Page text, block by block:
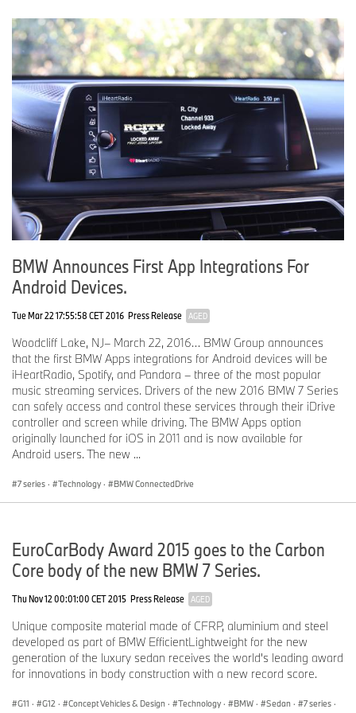
Journalist note: Information about BMW Group and its products in
the USA is available to journalists on-line at
www.bmwusanews.com,www.miniusanews.comand
www.press.bmwna.com.
# # #
BMW Announces First App Integrations For
Android Devices.
Tue Mar 22 17:55:58 CET 2016 Press Release AGED
Woodcliff Lake, NJ– March 22, 2016… BMW Group announces
that the first BMW Apps integrations for Android devices will be
iHeartRadio, Spotify, and Pandora – three of the most popular
music streaming services. Drivers of the new 2016 BMW 7 Series
can safely access and control these services through their iDrive
controller and screen while driving. The BMW Apps option
originally launched for iOS in 2011 and is now available for
Android users. The new ...
7 series · Technology · BMW ConnectedDrive
EuroCarBody Award 2015 goes to the Carbon
Core body of the new BMW 7 Series.
Thu Nov 12 00:01:00 CET 2015 Press Release AGED
Unique composite material made of CFRP, aluminium and steel
developed as part of BMW EfficientLightweight for the new
generation of the luxury sedan receives the world's leading award
for innovations in body construction with a new record score.
G11 · G12 · Concept Vehicles & Design · Technology · BMW · Sedan · 7 series ·